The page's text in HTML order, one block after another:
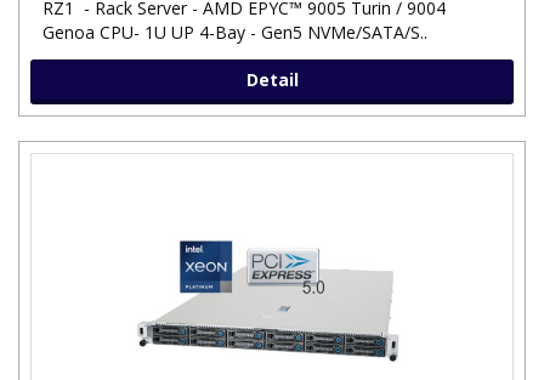
RZ1 - Rack Server - AMD EPYC™ 9005 Turin / 9004
Genoa CPU- 1U UP 4-Bay - Gen5 NVMe/SATA/S..
Detail